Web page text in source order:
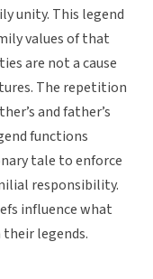
unity. This legend
values of that
are not a cause
The repetition
and father’s
functions
tale to enforce
responsibility.
influence what
legends.